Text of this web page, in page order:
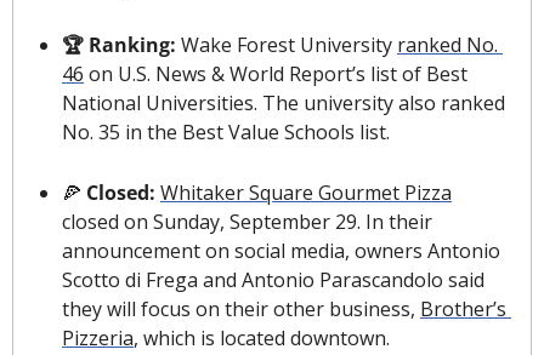
🏆 Ranking: Wake Forest University ranked No.
46 on U.S. News & World Report’s list of Best
National Universities. The university also ranked
No. 35 in the Best Value Schools list.
🍕 Closed: Whitaker Square Gourmet Pizza
closed on Sunday, September 29. In their
announcement on social media, owners Antonio
Scotto di Frega and Antonio Parascandolo said
they will focus on their other business, Brother’s
Pizzeria, which is located downtown.